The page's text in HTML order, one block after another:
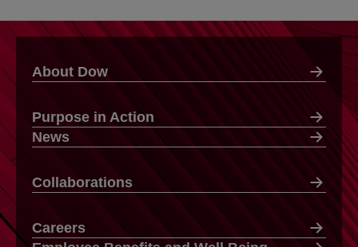
About Dow
Purpose in Action
News
Collaborations
Careers